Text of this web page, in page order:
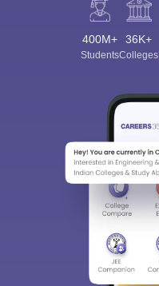
400M+
Students
36K+
Colleges